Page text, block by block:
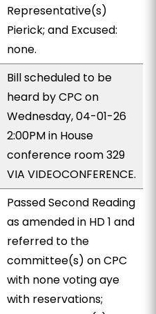
Representative(s)
Pierick; and Excused:
none.
Bill scheduled to be
heard by CPC on
Wednesday, 04-01-26
2:00PM in House
conference room 329
VIA VIDEOCONFERENCE.
Passed Second Reading
as amended in HD 1 and
referred to the
committee(s) on CPC
with none voting aye
with reservations;